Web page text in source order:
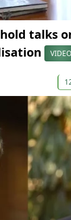
hold talks
VIDEO